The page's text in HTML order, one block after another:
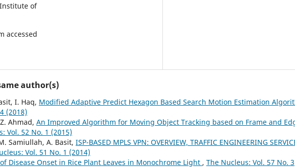
of
accessed
author(s)
I. Haq, Modified Adaptive Predict Hexagon Based Search Motion Estimation
(2018)
Ahmad, An Improved Algorithm for Moving Object Tracking based on Frame and
Vol. 52 No. 1 (2015)
Samiullah, A. Basit, ISP-BASED MPLS VPN: OVERVIEW, TRAFFIC ENGINEERING
Vol. 51 No. 1 (2014)
Disease Onset in Rice Plant Leaves in Monochrome Light , The Nucleus: Vol. 57 No. 3